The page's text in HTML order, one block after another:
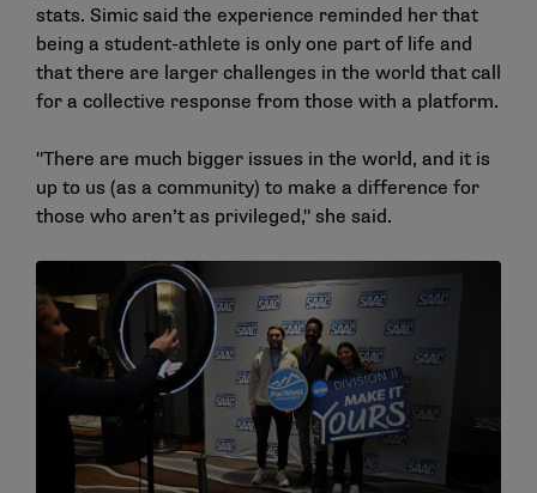
stats. Simic said the experience reminded her that
being a student-athlete is only one part of life and
that there are larger challenges in the world that call
for a collective response from those with a platform.
"There are much bigger issues in the world, and it is
up to us (as a community) to make a difference for
those who aren’t as privileged," she said.